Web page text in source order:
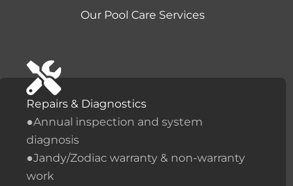
Our Pool Care Services
Repairs & Diagnostics
●Annual inspection and system
diagnosis
●Jandy/Zodiac warranty & non-warranty
work